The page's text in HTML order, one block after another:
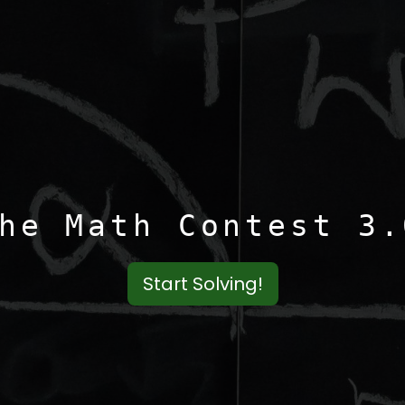
Math Contest
Start Solving!